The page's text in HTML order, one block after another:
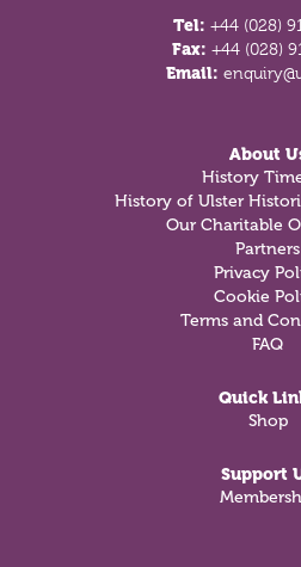
Tel: +44 (028)
Fax: +44 (028)
Email:
About
History
History of Ulster
Our Charitable
Partners
Privacy
Cookie
Terms and
FAQ
Quick
Shop
Support